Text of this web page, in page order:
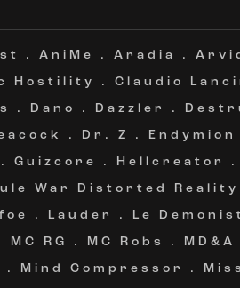
. AniMe . Aradia .
Hostility . Claudio
. Dano . Dazzler .
. Dr. Z . Endymion
. Guizcore . Hellcreator
War Distorted Reality
. Lauder . Le
MC RG . MC Robs . MD&A
. Mind Compressor .